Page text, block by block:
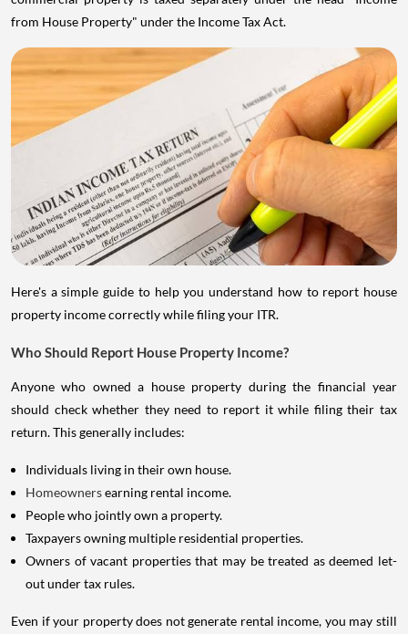
from House Property" under the Income Tax Act.
Here's a simple guide to help you understand how to report house
property income correctly while filing your ITR.
Who Should Report House Property Income?
Anyone who owned a house property during the financial year
should check whether they need to report it while filing their tax
return. This generally includes:
Individuals living in their own house.
Homeownersearning rental income.
People who jointly own a property.
Taxpayers owning multiple residential properties.
Owners of vacant properties that may be treated as deemed let-
out under tax rules.
Even if your property does not generate rental income, you may still